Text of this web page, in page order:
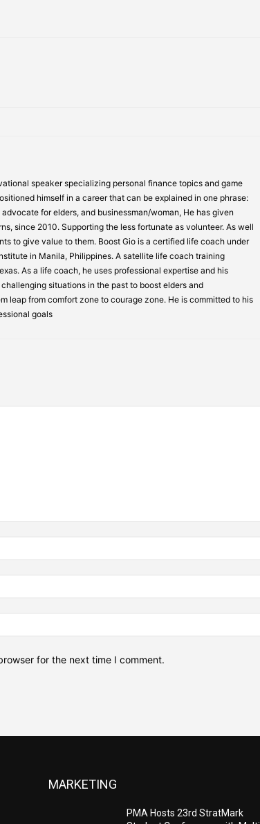
speaker specializing personal finance topics and game
himself in a career that can be explained in one phrase:
advocate for elders, and businessman/woman, He has given
since 2010. Supporting the less fortunate as volunteer. As well
to give value to them. Boost Gio is a certified life coach under
in Manila, Philippines. A satellite life coach training
As a life coach, he uses professional expertise and his
situations in the past to boost elders and
leap from comfort zone to courage zone. He is committed to his
goals
for the next time I comment.
MARKETING
PMA Hosts 23rd StratMark